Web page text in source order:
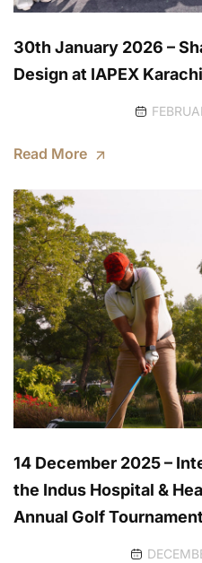
30th January 2026 –
Design at IAPEX
Read More
14 December 2025 –
the Indus Hospital &
Annual Golf Tournament